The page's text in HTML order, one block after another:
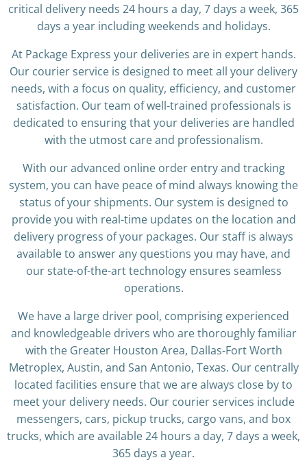
critical delivery needs 24 hours a day, 7 days a week, 365
days a year including weekends and holidays.
At Package Express your deliveries are in expert hands.
Our courier service is designed to meet all your delivery
needs, with a focus on quality, efficiency, and customer
satisfaction. Our team of well-trained professionals is
dedicated to ensuring that your deliveries are handled
with the utmost care and professionalism.
With our advanced online order entry and tracking
system, you can have peace of mind always knowing the
status of your shipments. Our system is designed to
provide you with real-time updates on the location and
delivery progress of your packages. Our staff is always
available to answer any questions you may have, and
our state-of-the-art technology ensures seamless
operations.
We have a large driver pool, comprising experienced
and knowledgeable drivers who are thoroughly familiar
with the Greater Houston Area, Dallas-Fort Worth
Metroplex, Austin, and San Antonio, Texas. Our centrally
located facilities ensure that we are always close by to
meet your delivery needs. Our courier services include
messengers, cars, pickup trucks, cargo vans, and box
trucks, which are available 24 hours a day, 7 days a week,
365 days a year.